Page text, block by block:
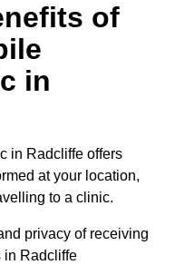
of
in
in Radcliffe offers
at your location,
to a clinic.
privacy of receiving
in Radcliffe